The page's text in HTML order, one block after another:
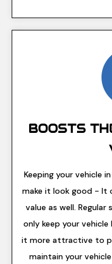
BOOSTS
Keeping your vehicle
make it look good - It
value as well.
only keep your
it more attractive to
maintain your